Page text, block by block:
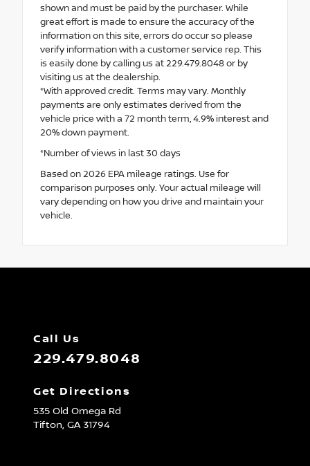
shown and must be paid by the purchaser. While
great effort is made to ensure the accuracy of the
information on this site, errors do occur so please
verify information with a customer service rep. This
is easily done by calling us at 229.479.8048 or by
visiting us at the dealership.
*With approved credit. Terms may vary. Monthly
payments are only estimates derived from the
vehicle price with a 72 month term, 4.9% interest and
20% down payment.
*Number of views in last 30 days
Based on 2026 EPA mileage ratings. Use for
comparison purposes only. Your actual mileage will
vary depending on how you drive and maintain your
vehicle.
Call Us
229.479.8048
Get Directions
535 Old Omega Rd
Tifton, GA31794